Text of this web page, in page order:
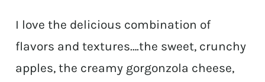
I love the delicious combination of
flavors and textures….the sweet, crunchy
apples, the creamy gorgonzola cheese,